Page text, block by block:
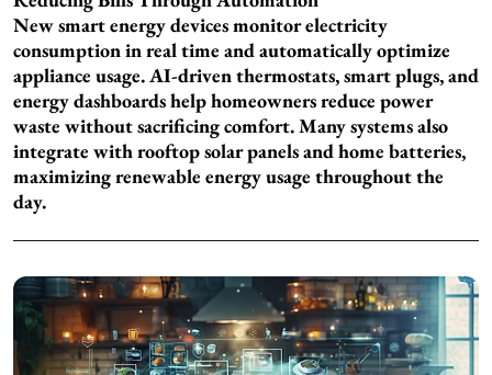
New smart energy devices monitor electricity
consumption in real time and automatically optimize
appliance usage. AI-driven thermostats, smart plugs, and
energy dashboards help homeowners reduce power
waste without sacrificing comfort. Many systems also
integrate with rooftop solar panels and home batteries,
maximizing renewable energy usage throughout the
day.